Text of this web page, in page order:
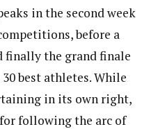
in the second week
before a
finally the grand finale
best athletes. While
in its own right,
following the arc of